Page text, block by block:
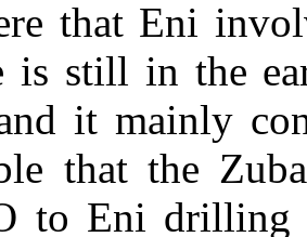
that Eni
is still in the
it mainly
that the
to Eni drilling